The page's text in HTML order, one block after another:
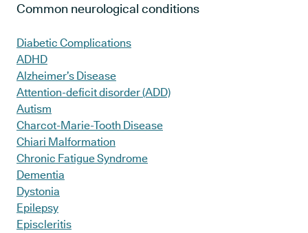
Common neurological conditions
Diabetic Complications
ADHD
Alzheimer’s Disease
Attention-deficit disorder (ADD)
Autism
Charcot-Marie-Tooth Disease
Chiari Malformation
Chronic Fatigue Syndrome
Dementia
Dystonia
Epilepsy
Episcleritis